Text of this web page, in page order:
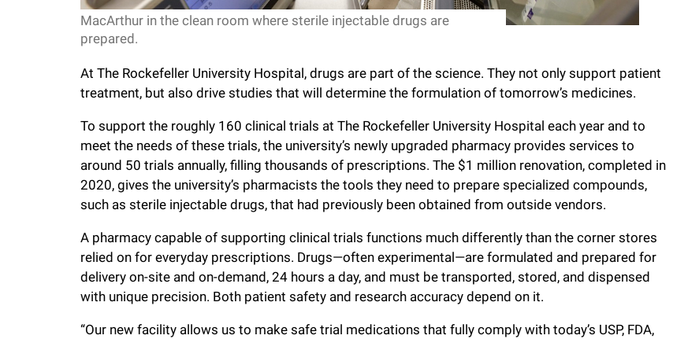
n
i
e
s
i
t
MacArthur in the clean room where sterile injectable drugs are
prepared.
At The Rockefeller University Hospital, drugs are part of the science. They not only support patient
treatment, but also drive studies that will determine the formulation of tomorrow’s medicines.
To support the roughly 160 clinical trials at The Rockefeller University Hospital each year and to
meet the needs of these trials, the university’s newly upgraded pharmacy provides services to
around 50 trials annually, filling thousands of prescriptions. The $1 million renovation, completed in
2020, gives the university’s pharmacists the tools they need to prepare specialized compounds,
such as sterile injectable drugs, that had previously been obtained from outside vendors.
A pharmacy capable of supporting clinical trials functions much differently than the corner stores
relied on for everyday prescriptions. Drugs—often experimental—are formulated and prepared for
delivery on-site and on-demand, 24 hours a day, and must be transported, stored, and dispensed
with unique precision. Both patient safety and research accuracy depend on it.
“Our new facility allows us to make safe trial medications that fully comply with today’s USP, FDA,